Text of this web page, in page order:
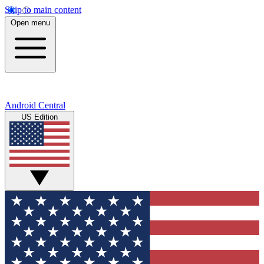
Skip to main content
Open menu
Android Central
US Edition